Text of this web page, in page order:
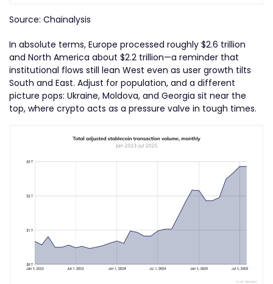
Source: Chainalysis
In absolute terms, Europe processed roughly $2.6 trillion
and North America about $2.2 trillion—a reminder that
institutional flows still lean West even as user growth tilts
South and East. Adjust for population, and a different
picture pops: Ukraine, Moldova, and Georgia sit near the
top, where crypto acts as a pressure valve in tough times.